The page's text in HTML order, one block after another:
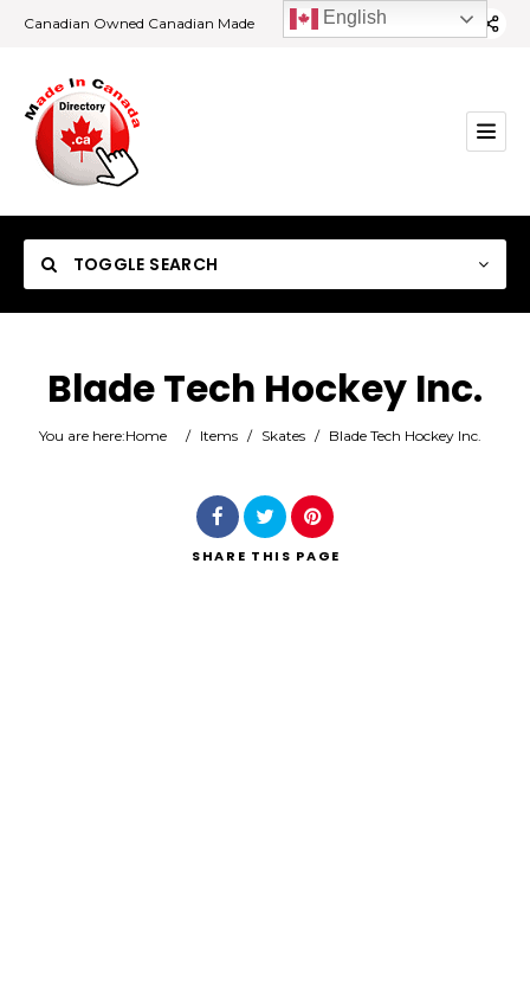
Canadian Owned Canadian Made
TOGGLE SEARCH
Category
Blade Tech Hockey Inc.
You are here:Home / Items / Skates / Blade Tech Hockey Inc.
SHARE THIS PAGE
English